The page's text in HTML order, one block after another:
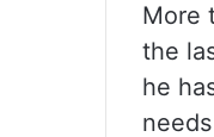
More
the
he